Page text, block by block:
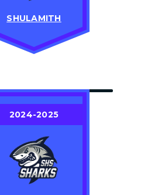
SHULAMITH
2024-2025